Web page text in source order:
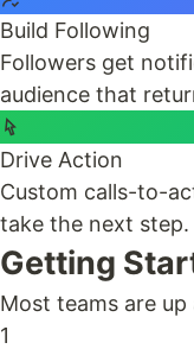
Build Following
Followers get
audience that
Drive Action
Custom calls-to-
take the next step.
Getting
Most teams are
1